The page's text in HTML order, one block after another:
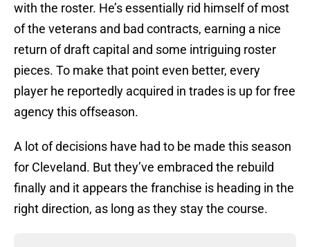
with the roster. He’s essentially rid himself of most
of the veterans and bad contracts, earning a nice
return of draft capital and some intriguing roster
pieces. To make that point even better, every
player he reportedly acquired in trades is up for free
agency this offseason.
A lot of decisions have had to be made this season
for Cleveland. But they’ve embraced the rebuild
finally and it appears the franchise is heading in the
right direction, as long as they stay the course.